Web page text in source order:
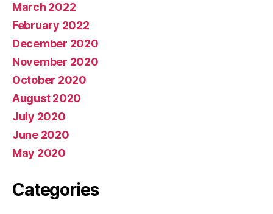
March 2022
February 2022
December 2020
November 2020
October 2020
August 2020
July 2020
June 2020
May 2020
Categories